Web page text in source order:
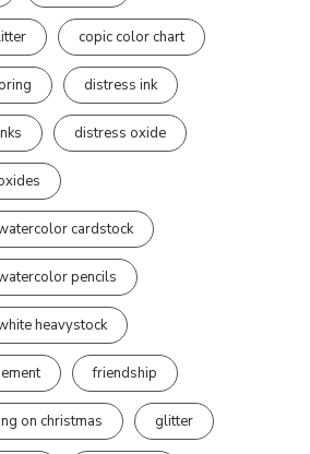
copic color chart
distress ink
distress oxide
cardstock
pencils
heavystock
friendship
on christmas glitter